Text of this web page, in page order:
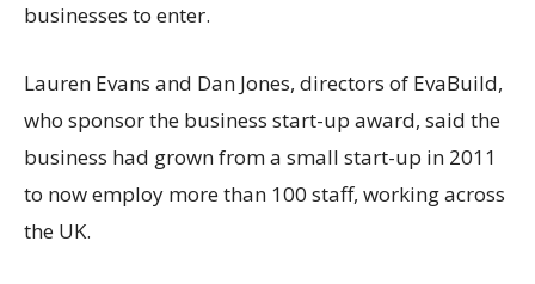
businesses to enter.
Lauren Evans and Dan Jones, directors of EvaBuild,
who sponsor the business start-up award, said the
business had grown from a small start-up in 2011
to now employ more than 100 staff, working across
the UK.